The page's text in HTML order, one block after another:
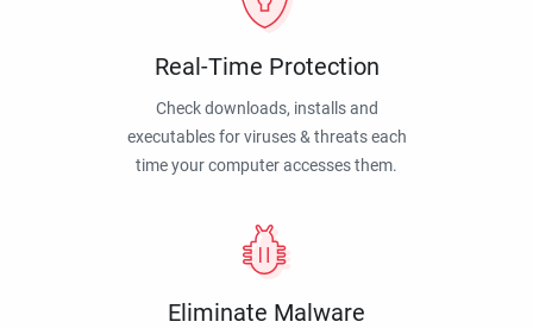
Real-Time Protection
Check downloads, installs and
executables for viruses & threats each
time your computer accesses them.
Eliminate Malware